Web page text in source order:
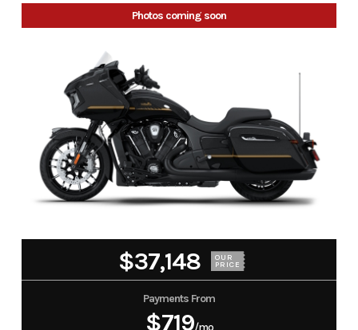
Photos coming soon
$37,148 OUR
PRICE
Payments From
$719/mo